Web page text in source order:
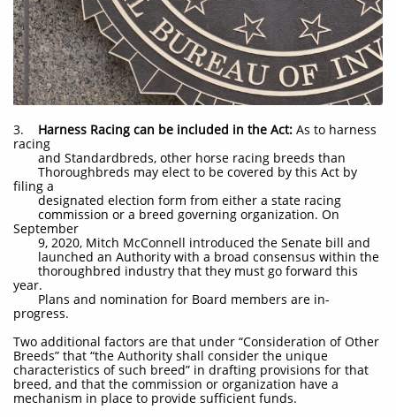
3. Harness Racing can be included in the Act: As to harness
racing
and Standardbreds, other horse racing breeds than
Thoroughbreds may elect to be covered by this Act by
filing a
designated election form from either a state racing
commission or a breed governing organization. On
September
9, 2020, Mitch McConnell introduced the Senate bill and
launched an Authority with a broad consensus within the
thoroughbred industry that they must go forward this
year.
Plans and nomination for Board members are in-
progress.
Two additional factors are that under “Consideration of Other
Breeds” that “the Authority shall consider the unique
characteristics of such breed” in drafting provisions for that
breed, and that the commission or organization have a
mechanism in place to provide sufficient funds.